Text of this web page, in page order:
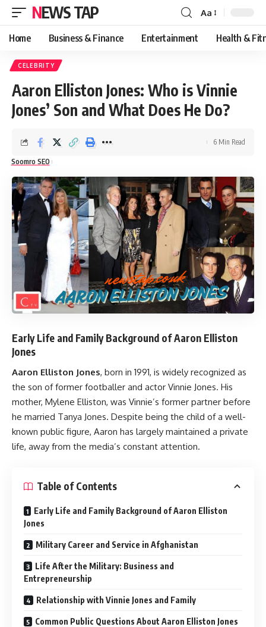
NEWS TAP
Font
Resizer
Aa
Home Business & Finance Entertainment Health &
CELEBRITY
Aaron Elliston Jones: Who is Vinnie
Jones’ Son and What Does He Do?
Soomro SEO
6 Min Read
Early Life and Family Background of Aaron Elliston
Jones
Aaron Elliston Jones, born in 1991, is widely recognized as
the son of former footballer and actor Vinnie Jones. His
mother, Mylene Elliston, was Vinnie’s former partner before
he married Tanya Jones. Despite being the child of a well-
known public figure, Aaron has largely maintained a private
life, away from the media’s constant attention.
Table of Contents
Early Life and Family Background of Aaron Elliston
Jones
Military Career and Service in Afghanistan
Life After the Military: Business and
Entrepreneurship
Relationship with Vinnie Jones and Family
Common Public Questions About Aaron Elliston Jones